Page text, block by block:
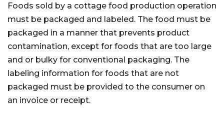
Foods sold by a cottage food production operation
must be packaged and labeled. The food must be
packaged in a manner that prevents product
contamination, except for foods that are too large
and or bulky for conventional packaging. The
labeling information for foods that are not
packaged must be provided to the consumer on
an invoice or receipt.